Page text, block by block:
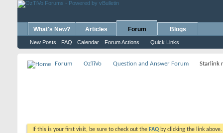
What's New? Articles Forum
New Posts FAQ Calendar Forum Actions Quick Links
Blogs
Forum OzTiVo Question and Answer Forum Starlink
If this is your first visit, be sure to check out the FAQ by clicking the link